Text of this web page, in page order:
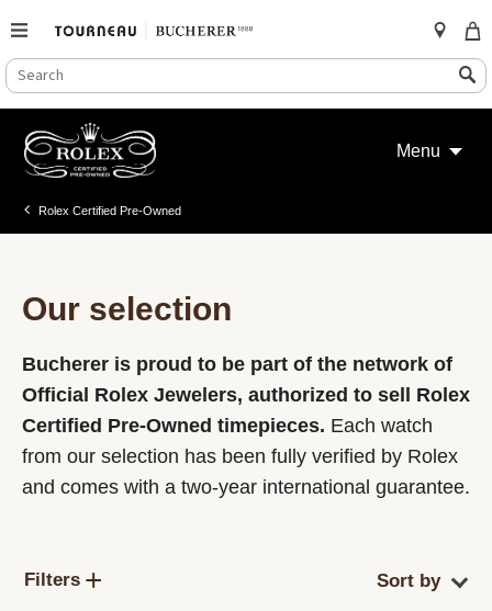
SEARCH
CATALOG
Search
content
Menu
Rolex Certified Pre-Owned
Our selection
Bucherer is proud to be part of the network of
Official Rolex Jewelers, authorized to sell Rolex
Certified Pre-Owned timepieces. Each watch
from our selection has been fully verified by Rolex
and comes with a two-year international guarantee.
Filters